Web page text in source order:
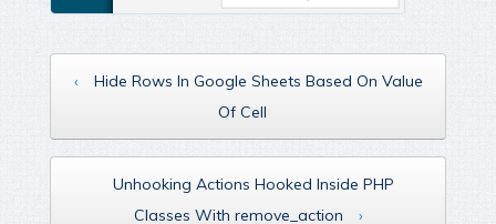
‹
Hide Rows In Google Sheets Based On Value
Of Cell
Unhooking Actions Hooked Inside PHP
Classes With remove_action
›